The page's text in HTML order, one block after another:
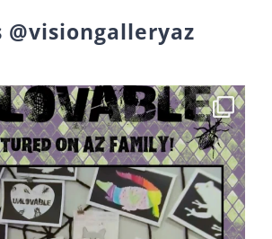
@visiongalleryaz